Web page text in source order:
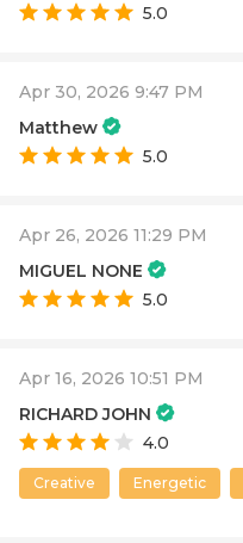
5.0
Apr 30, 2026 9:47 PM
Matthew
5.0
Apr 26, 2026 11:29 PM
MIGUEL NONE
5.0
Apr 16, 2026 10:51 PM
RICHARD JOHN
4.0
Creative Energetic